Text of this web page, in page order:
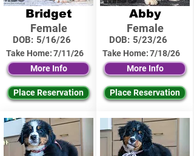
Bridget
Female
DOB: 5/16/26
Take Home:7/11/26
More Info
Place Reservation
Abby
Female
DOB: 5/23/26
Take Home:7/18/26
More Info
Place Reservation